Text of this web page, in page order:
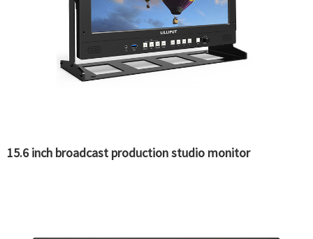
15.6 inch broadcast production studio monitor